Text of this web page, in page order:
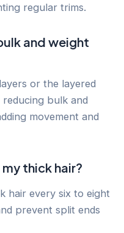
regular trims.
and weight
or the layered
bulk and
movement and
thick hair?
hair every six to eight
prevent split ends